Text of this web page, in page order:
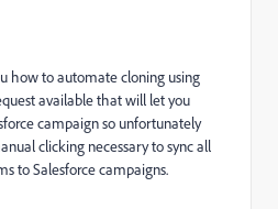
how to automate cloning using
available that will let you
campaign so unfortunately
clicking necessary to sync all
to Salesforce campaigns.